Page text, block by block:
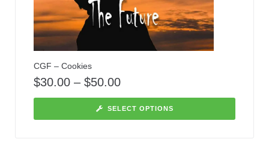
CGF – Cookies
$30.00 – $50.00
SELECT OPTIONS